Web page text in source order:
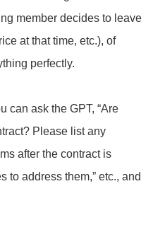
member decides to leave
at that time, etc.), of
perfectly.
can ask the GPT, “Are
Please list any
after the contract is
to address them,” etc., and